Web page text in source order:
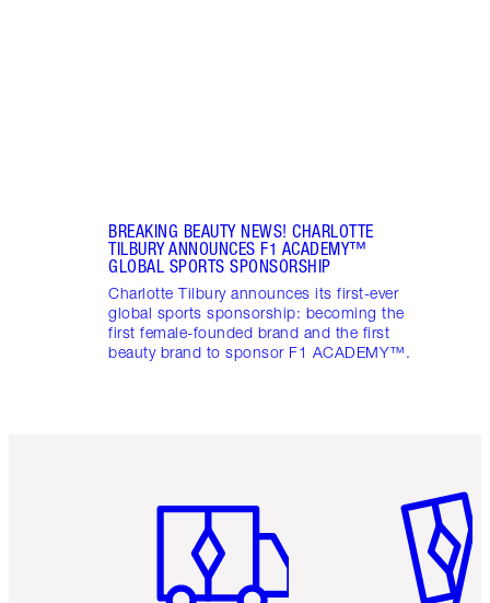
BREAKING BEAUTY NEWS! CHARLOTTE
TILBURY ANNOUNCES F1 ACADEMY™️
GLOBAL SPORTS SPONSORSHIP
Charlotte Tilbury announces its first-ever
global sports sponsorship: becoming the
first female-founded brand and the first
beauty brand to sponsor F1 ACADEMY™️.